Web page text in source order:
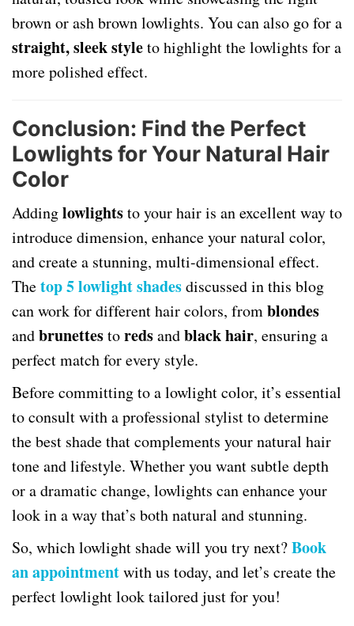
brown or ash brown lowlights. You can also go for a
straight, sleek styleto highlight the lowlights for a
more polished effect.
Conclusion: Find the Perfect
Lowlights for Your Natural Hair
Color
Addinglowlightsto your hair is an excellent way to
introduce dimension, enhance your natural color,
and create a stunning, multi-dimensional effect.
Thetop 5 lowlight shadesdiscussed in this blog
can work for different hair colors, fromblondes
andbrunettestoredsandblack hair, ensuring a
perfect match for every style.
Before committing to a lowlight color, it’s essential
to consult with a professional stylist to determine
the best shade that complements your natural hair
tone and lifestyle. Whether you want subtle depth
or a dramatic change, lowlights can enhance your
look in a way that’s both natural and stunning.
So, which lowlight shade will you try next?Book
an appointmentwith us today, and let’s create the
perfect lowlight look tailored just for you!